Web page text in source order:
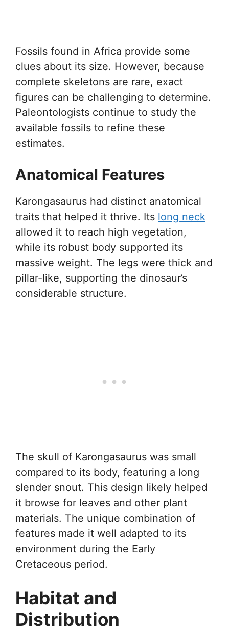
Fossils found in Africa provide some
clues about its size. However, because
complete skeletons are rare, exact
figures can be challenging to determine.
Paleontologists continue to study the
available fossils to refine these
estimates.
Anatomical Features
Karongasaurus had distinct anatomical
traits that helped it thrive. Its long neck
allowed it to reach high vegetation,
while its robust body supported its
massive weight. The legs were thick and
pillar-like, supporting the dinosaur’s
considerable structure.
The skull of Karongasaurus was small
compared to its body, featuring a long
slender snout. This design likely helped
it browse for leaves and other plant
materials. The unique combination of
features made it well adapted to its
environment during the Early
Cretaceous period.
Habitat and
Distribution